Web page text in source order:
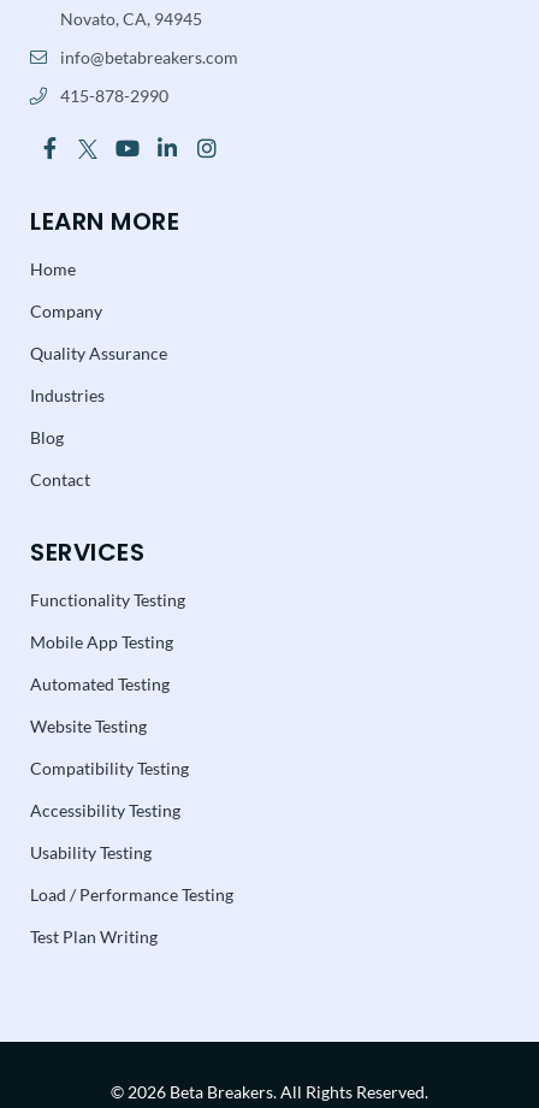
Novato, CA, 94945
info@betabreakers.com
415-878-2990
LEARN MORE
Home
Company
Quality Assurance
Industries
Blog
Contact
SERVICES
Functionality Testing
Mobile App Testing
Automated Testing
Website Testing
Compatibility Testing
Accessibility Testing
Usability Testing
Load / Performance Testing
Test Plan Writing
© 2026 Beta Breakers.All Rights Reserved.